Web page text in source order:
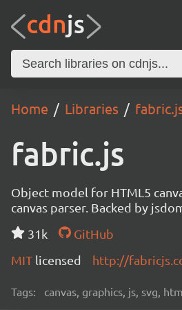
Home Libraries
fabric.js
Object model for HTML5
canvas parser. Backed by
31k
GitHub
MIT licensed http://
Tags: canvas, graphics, js, svg,